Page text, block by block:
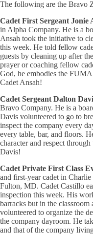
The following are the Bravo
Cadet First Sergeant Jonie
in Alpha Company. He is a
Ansah took the initiative to
this week. He told fellow
guests by cleaning up after
prayer or coaching fellow
God, he embodies the
Cadet Ansah!
Cadet Sergeant Dalton
Bravo Company. He is a
Davis volunteered to go to
inspect the company every
every table, bar, and floors.
character and respect
Davis!
Cadet Private First Class
and first-year cadet in
Fulton, MD. Cadet Castillo
inspection this week. His
barracks but in the
volunteered to organize the
the company dayroom. He
and that of the company